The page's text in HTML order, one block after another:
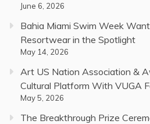
June 6, 2026
Bahia Miami Swim Week
Resortwear in the Spotlight
May 14, 2026
Art US Nation Association &
Cultural Platform With VUGA
May 5, 2026
The Breakthrough Prize